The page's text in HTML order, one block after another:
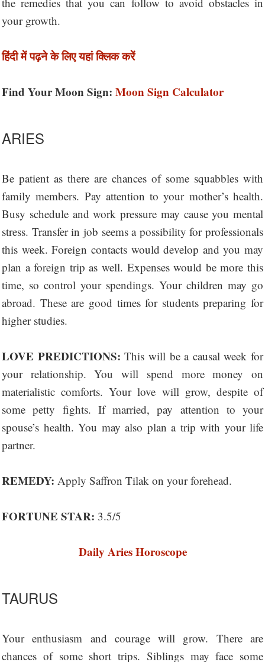
your growth.
हिंदी में पढ़ने के लिए यहां क्लिक करें
Find Your Moon Sign: Moon Sign Calculator
ARIES
Be patient as there are chances of some squabbles with
family members. Pay attention to your mother’s health.
Busy schedule and work pressure may cause you mental
stress. Transfer in job seems a possibility for professionals
this week. Foreign contacts would develop and you may
plan a foreign trip as well. Expenses would be more this
time, so control your spendings. Your children may go
abroad. These are good times for students preparing for
higher studies.
LOVE PREDICTIONS: This will be a causal week for
your relationship. You will spend more money on
materialistic comforts. Your love will grow, despite of
some petty fights. If married, pay attention to your
spouse’s health. You may also plan a trip with your life
partner.
REMEDY: Apply Saffron Tilak on your forehead.
FORTUNE STAR: 3.5/5
Daily Aries Horoscope
TAURUS
Your enthusiasm and courage will grow. There are
chances of some short trips. Siblings may face some